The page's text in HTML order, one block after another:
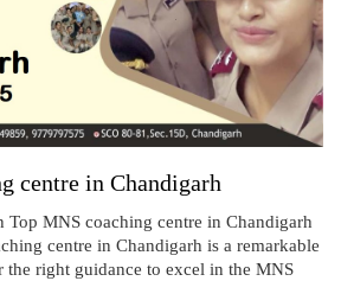
centre in Chandigarh
MNS coaching centre in Chandigarh
centre in Chandigarh is a remarkable
the right guidance to excel in the MNS